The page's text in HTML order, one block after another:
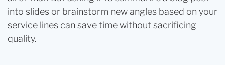
into slides or brainstorm new angles based on your
service lines can save time without sacrificing
quality.